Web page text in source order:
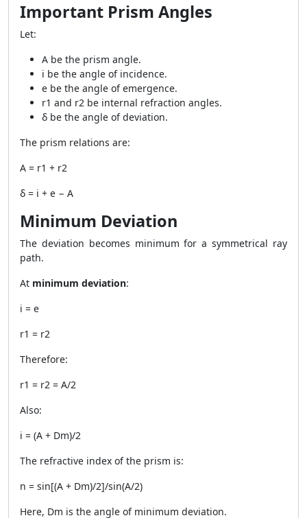
Important Prism Angles
Let:
A be the prism angle.
i be the angle of incidence.
e be the angle of emergence.
r1 and r2 be internal refraction angles.
δ be the angle of deviation.
The prism relations are:
A = r1 + r2
δ = i + e − A
Minimum Deviation
The deviation becomes minimum for a symmetrical ray
path.
At minimum deviation:
i = e
r1 = r2
Therefore:
r1 = r2 = A/2
Also:
i = (A + Dm)/2
The refractive index of the prism is:
n = sin[(A + Dm)/2]/sin(A/2)
Here, Dm is the angle of minimum deviation.